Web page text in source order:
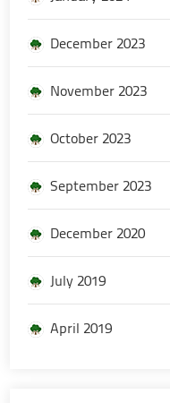
December 2023
November 2023
October 2023
September 2023
December 2020
July 2019
April 2019